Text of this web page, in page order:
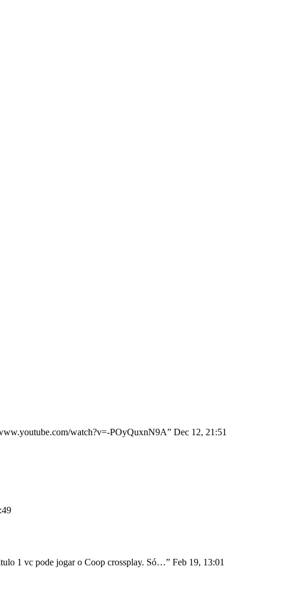
watch?v=-POyQuxnN9A” Dec 12, 21:51
1 vc pode jogar o Coop crossplay. Só…” Feb 19, 13:01